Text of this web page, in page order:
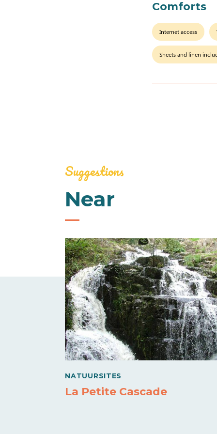
Comforts
Internet access
Sheets and linen
Suggestions
Near
NATUURSITES
La Petite Cascade